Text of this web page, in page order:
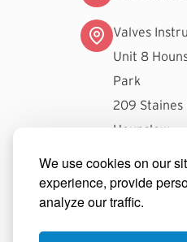
We use cookies on our
experience, provide
analyze our traffic.
Valves
Unit 8
Park
209 Staines
Hounslow